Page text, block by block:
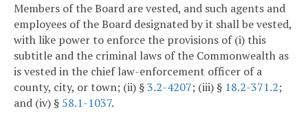
Members of the Board are vested, and such agents and
employees of the Board designated by it shall be vested,
with like power to enforce the provisions of (i) this
subtitle and the criminal laws of the Commonwealth as
is vested in the chief law-enforcement officer of a
county, city, or town; (ii) §3.2-4207; (iii) § 18.2-371.2;
and (iv) § 58.1-1037.